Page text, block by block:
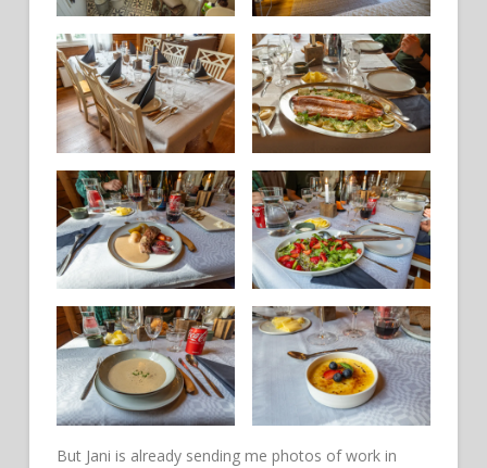
But Jani is already sending me photos of work in